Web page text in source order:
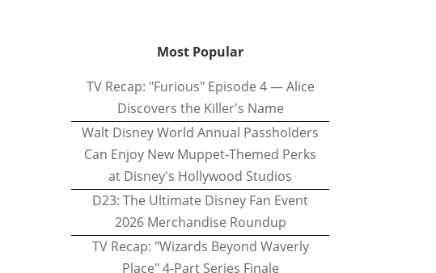
Most Popular
TV Recap: "Furious" Episode 4 — Alice
Discovers the Killer's Name
Walt Disney World Annual Passholders
Can Enjoy New Muppet-Themed Perks
at Disney's Hollywood Studios
D23: The Ultimate Disney Fan Event
2026 Merchandise Roundup
TV Recap: "Wizards Beyond Waverly
Place" 4-Part Series Finale